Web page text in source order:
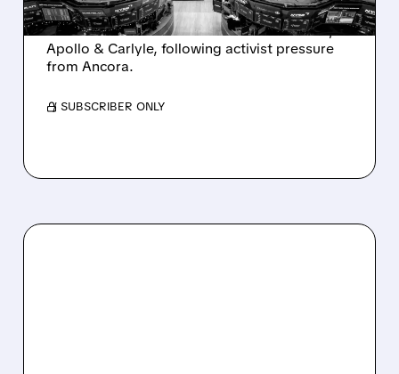
Ashland is exploring a potential sale after
takeover interest from PE firms like Advent,
Apollo & Carlyle, following activist pressure
from Ancora.
/ SUBSCRIBER ONLY